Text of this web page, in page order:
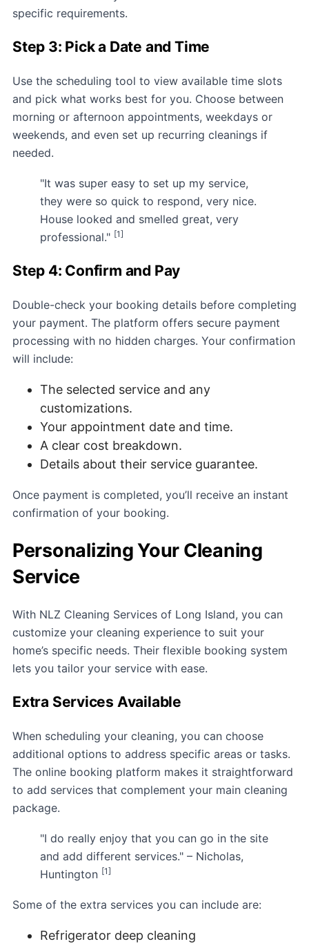
specific requirements.
Step 3: Pick a Date and Time
Use the scheduling tool to view available time slots
and pick what works best for you. Choose between
morning or afternoon appointments, weekdays or
weekends, and even set up recurring cleanings if
needed.
"It was super easy to set up my service,
they were so quick to respond, very nice.
House looked and smelled great, very
professional." [1]
Step 4: Confirm and Pay
Double-check your booking details before completing
your payment. The platform offers secure payment
processing with no hidden charges. Your confirmation
will include:
The selected service and any
customizations.
Your appointment date and time.
A clear cost breakdown.
Details about their service guarantee.
Once payment is completed, you’ll receive an instant
confirmation of your booking.
Personalizing Your Cleaning
Service
With NLZ Cleaning Services of Long Island, you can
customize your cleaning experience to suit your
home’s specific needs. Their flexible booking system
lets you tailor your service with ease.
Extra Services Available
When scheduling your cleaning, you can choose
additional options to address specific areas or tasks.
The online booking platform makes it straightforward
to add services that complement your main cleaning
package.
"I do really enjoy that you can go in the site
and add different services." – Nicholas,
Huntington [1]
Some of the extra services you can include are:
Refrigerator deep cleaning